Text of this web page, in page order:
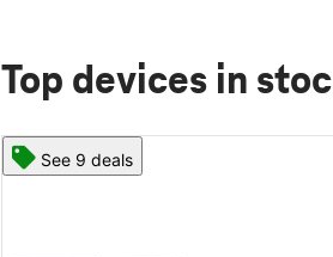
Top devices in
See 9 deals